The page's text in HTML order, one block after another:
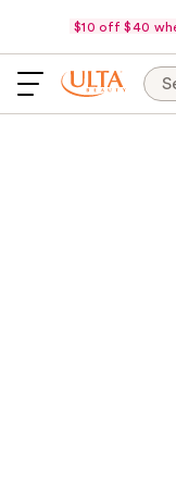
$10 off $40